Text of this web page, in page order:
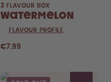
3 FLAVOUR BOX
Watermelon
FLAVOUR PROFILE
€7.99